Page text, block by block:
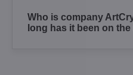
Who is company
long has it been on